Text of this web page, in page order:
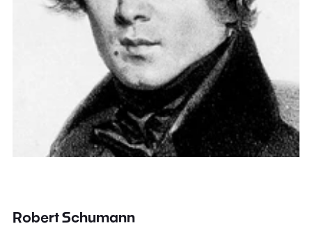
Robert Schumann